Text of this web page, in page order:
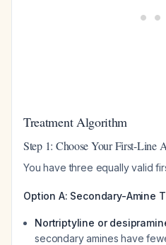
Treatment Algorithm
Step 1: Choose Your First-Line
You have three equally valid
Option A: Secondary-Amine
Nortriptyline or
secondary amines have